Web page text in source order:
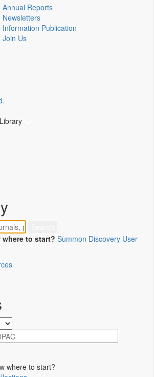
Annual Reports
Newsletters
Information Publication
Join Us
where to start? Summon Discovery User
where to start?